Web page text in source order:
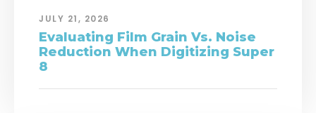
JULY 21, 2026
Evaluating Film Grain Vs. Noise
Reduction When Digitizing Super
8